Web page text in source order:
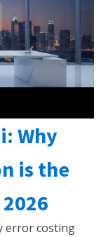
Why
is the
error costing